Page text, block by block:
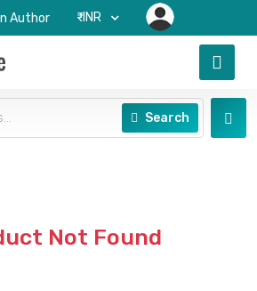
Author ₹-INR
Search
Not Found